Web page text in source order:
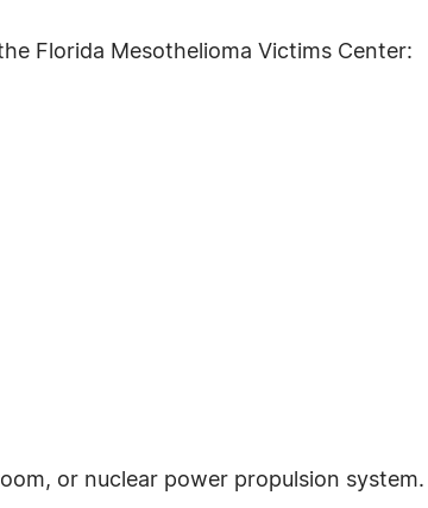
Florida Mesothelioma Victims Center:
or nuclear power propulsion system.